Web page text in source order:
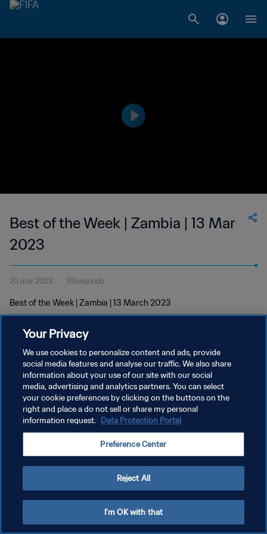
Best of the Week | Zambia | 13 Mar
2023
20 mar 2023 59segundo
Best of the Week | Zambia | 13 March 2023
POLÍTICA DE PRIVACIDAD
TÉRMINOS DE SERVICIO
Copyright © 1994 - 2026 FIFA. Todos los derechos reservados.
Your Privacy
We use cookies to personalize content and ads, provide
social media features and analyse our traffic. We also share
information about your use of our site with our social
media, advertising and analytics partners. You can select
your cookie preferences by clicking on the buttons on the
right and place a do not sell or share my personal
information request. Data Protection Portal
Preference Center
Reject All
I'm OK with that